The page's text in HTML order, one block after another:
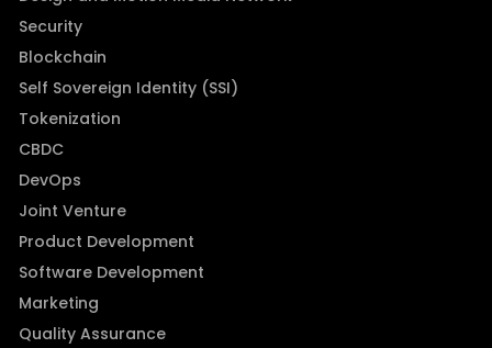
Security
Blockchain
Self Sovereign Identity (SSI)
Tokenization
CBDC
DevOps
Joint Venture
Product Development
Software Development
Marketing
Quality Assurance